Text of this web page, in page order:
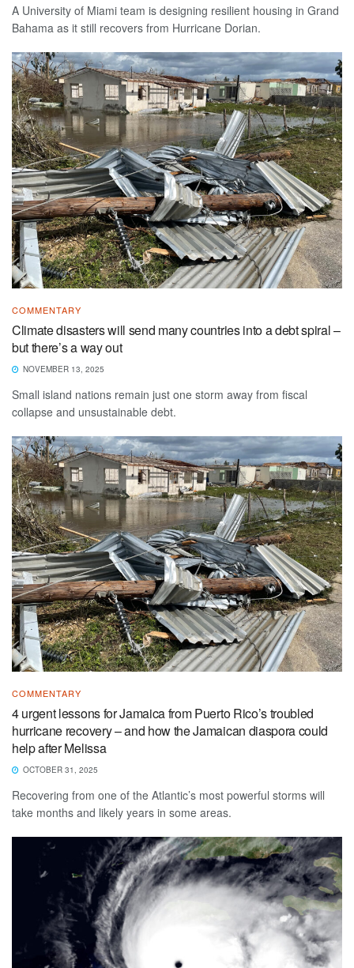
A University of Miami team is designing resilient housing in Grand
Bahama as it still recovers from Hurricane Dorian.
COMMENTARY
Climate disasters will send many countries into a debt spiral –
but there’s a way out
NOVEMBER 13, 2025
Small island nations remain just one storm away from fiscal
collapse and unsustainable debt.
COMMENTARY
4 urgent lessons for Jamaica from Puerto Rico’s troubled
hurricane recovery – and how the Jamaican diaspora could
help after Melissa
OCTOBER 31, 2025
Recovering from one of the Atlantic’s most powerful storms will
take months and likely years in some areas.